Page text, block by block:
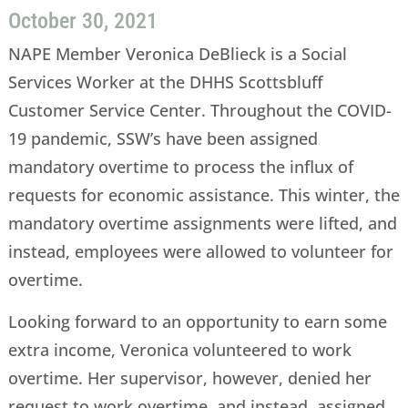
October 30, 2021
NAPE Member Veronica DeBlieck is a Social
Services Worker at the DHHS Scottsbluff
Customer Service Center. Throughout the COVID-
19 pandemic, SSW’s have been assigned
mandatory overtime to process the influx of
requests for economic assistance. This winter, the
mandatory overtime assignments were lifted, and
instead, employees were allowed to volunteer for
overtime.
Looking forward to an opportunity to earn some
extra income, Veronica volunteered to work
overtime. Her supervisor, however, denied her